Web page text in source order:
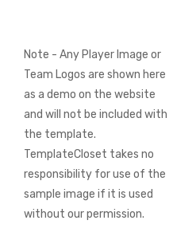
Note - Any Player Image or
Team Logos are shown here
as a demo on the website
and will not be included with
the template.
TemplateCloset takes no
responsibility for use of the
sample image if it is used
without our permission.